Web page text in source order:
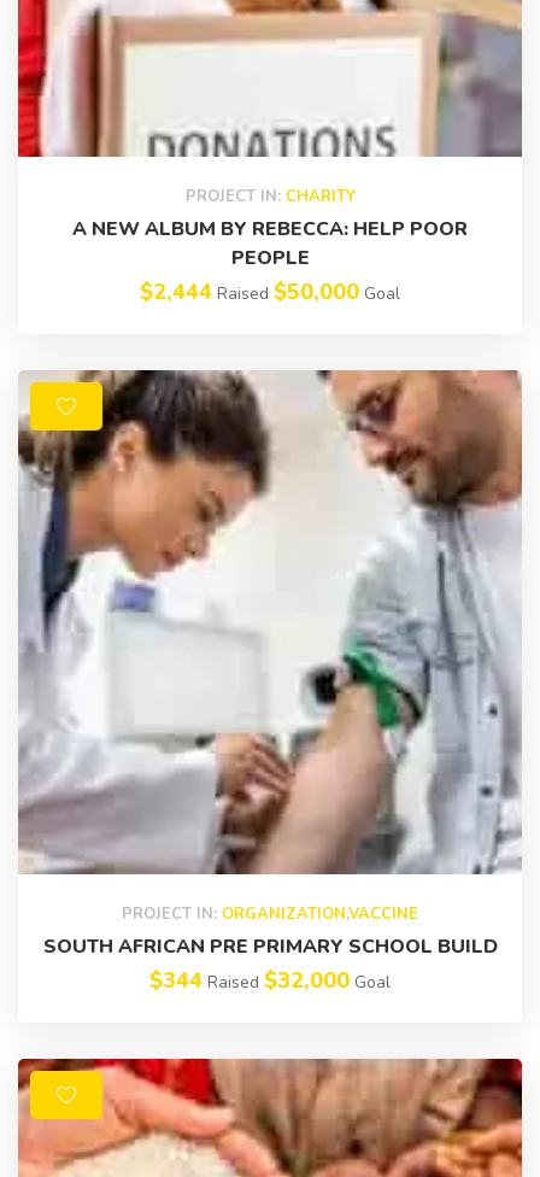
PROJECT IN: CHARITY
A NEW ALBUM BY REBECCA: HELP POOR
PEOPLE
$2,444 Raised $50,000 Goal
PROJECT IN: ORGANIZATION,VACCINE
SOUTH AFRICAN PRE PRIMARY SCHOOL BUILD
$344 Raised $32,000 Goal